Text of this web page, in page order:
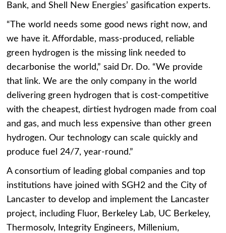
Bank, and Shell New Energies’ gasification experts.
“The world needs some good news right now, and
we have it. Affordable, mass-produced, reliable
green hydrogen is the missing link needed to
decarbonise the world,” said Dr. Do. “We provide
that link. We are the only company in the world
delivering green hydrogen that is cost-competitive
with the cheapest, dirtiest hydrogen made from coal
and gas, and much less expensive than other green
hydrogen. Our technology can scale quickly and
produce fuel 24/7, year-round.”
A consortium of leading global companies and top
institutions have joined with SGH2 and the City of
Lancaster to develop and implement the Lancaster
project, including Fluor, Berkeley Lab, UC Berkeley,
Thermosolv, Integrity Engineers, Millenium,